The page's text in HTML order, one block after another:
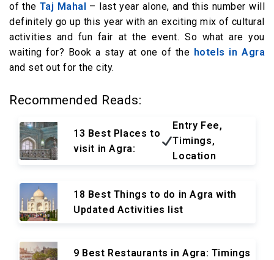
of the Taj Mahal – last year alone, and this number will
definitely go up this year with an exciting mix of cultural
activities and fun fair at the event. So what are you
waiting for? Book a stay at one of the hotels in Agra
and set out for the city.
Recommended Reads:
13 Best Places to
visit in Agra:
Entry Fee,
Timings,
Location
18 Best Things to do in Agra with
Updated Activities list
9 Best Restaurants in Agra: Timings